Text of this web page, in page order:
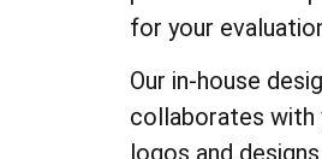
for your
Our in-house
collaborates with